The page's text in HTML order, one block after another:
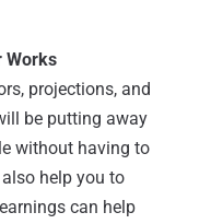
Works
projections, and
be putting away
without having to
help you to
can help